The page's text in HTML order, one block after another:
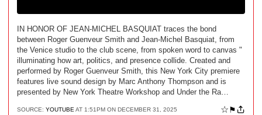
IN HONOR OF JEAN-MICHEL BASQUIAT traces the bond
between Roger Guenveur Smith and Jean-Michel Basquiat, from
the Venice studio to the club scene, from spoken word to canvas "
illuminating how art, politics, and presence collide. Created and
performed by Roger Guenveur Smith, this New York City premiere
features live sound design by Marc Anthony Thompson and is
presented by New York Theatre Workshop and Under the Ra…
SOURCE: YOUTUBE AT 1:51PM ON DECEMBER 31, 2025 ☆⚑